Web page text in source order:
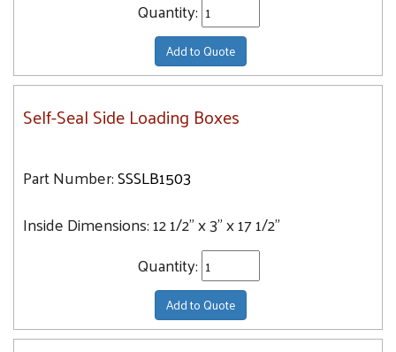
Quantity:
Add to Quote
Self-Seal Side Loading Boxes
Part Number:SSSLB1503
Inside Dimensions:12 1/2" x 3" x 17 1/2"
Quantity:
Add to Quote